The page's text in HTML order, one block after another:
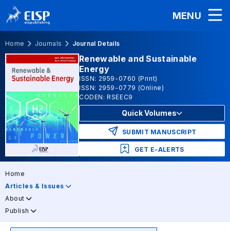
MENU
Home Journals Journal Details
Renewable and Sustainable
Energy
ISSN: 2959-0760 (Print)
ISSN: 2959-0779 (Online)
CODEN: RSEEC9
Quick Volumes
SUBMIT MANUSCRIPT
GET E-ALERTS
Home
Articles & Issues
About
Publish